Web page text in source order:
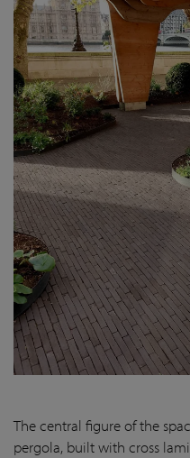
The central figure of the
pergola, built with cross